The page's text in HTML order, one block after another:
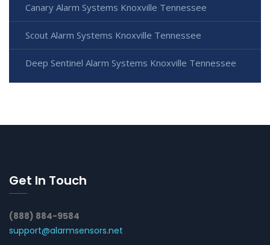
Canary Alarm Systems Knoxville Tennessee
Scout Alarm Systems Knoxville Tennessee
Deep Sentinel Alarm Systems Knoxville Tennessee
Get In Touch
(888) 884-9584
support@alarmsensors.net